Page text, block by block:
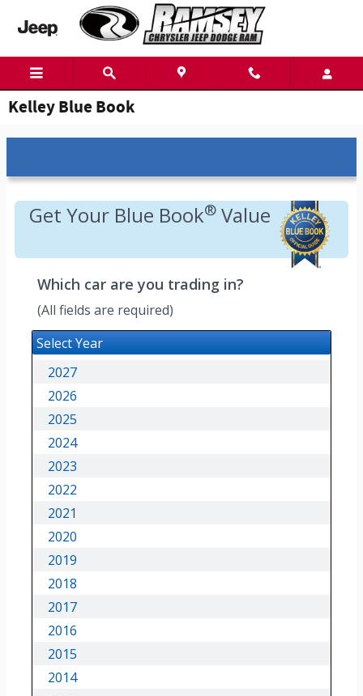
Skip to main content
Kelley Blue Book